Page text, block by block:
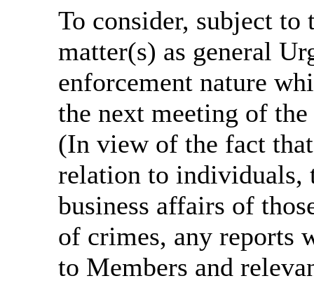
To consider, subject to
matter(s) as general
enforcement nature
the next meeting of
(In view of the fact
relation to individuals,
business affairs of
of crimes, any reports
to Members and